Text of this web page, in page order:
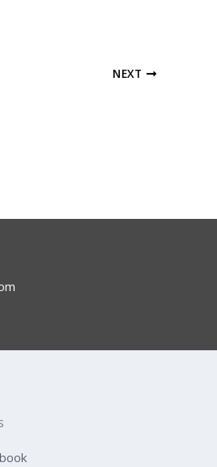
NEXT